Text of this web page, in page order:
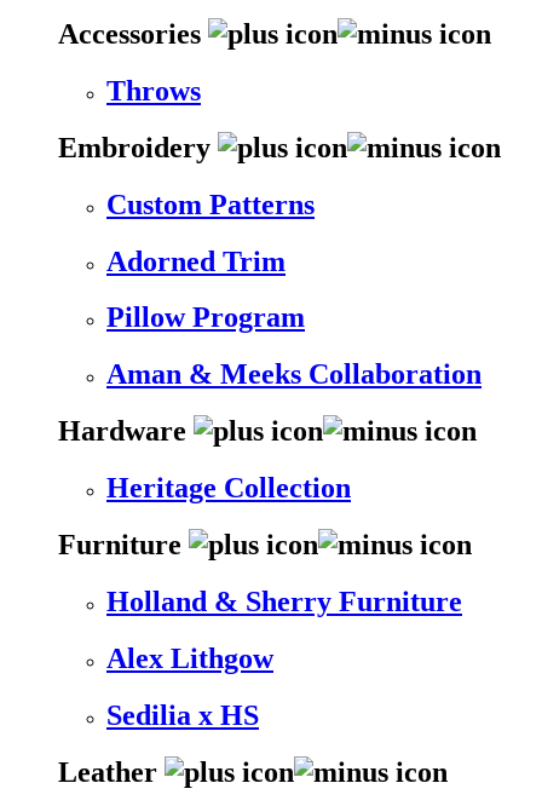
Accessories
Throws
Embroidery
Custom Patterns
Adorned Trim
Pillow Program
Aman & Meeks Collaboration
Hardware
Heritage Collection
Furniture
Holland & Sherry Furniture
Alex Lithgow
Sedilia x HS
Leather